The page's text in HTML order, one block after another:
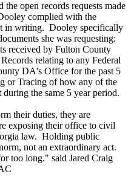
open records requests made
complied with the
in writing. Dooley specifically
she was requesting:
received by Fulton County
relating to any Federal
DA's Office for the past 5
or Tracing of how any of the
the same 5 year period.
their duties, they are
exposing their office to civil
law. Holding public
not an extraordinary act.
too long." said Jared Craig